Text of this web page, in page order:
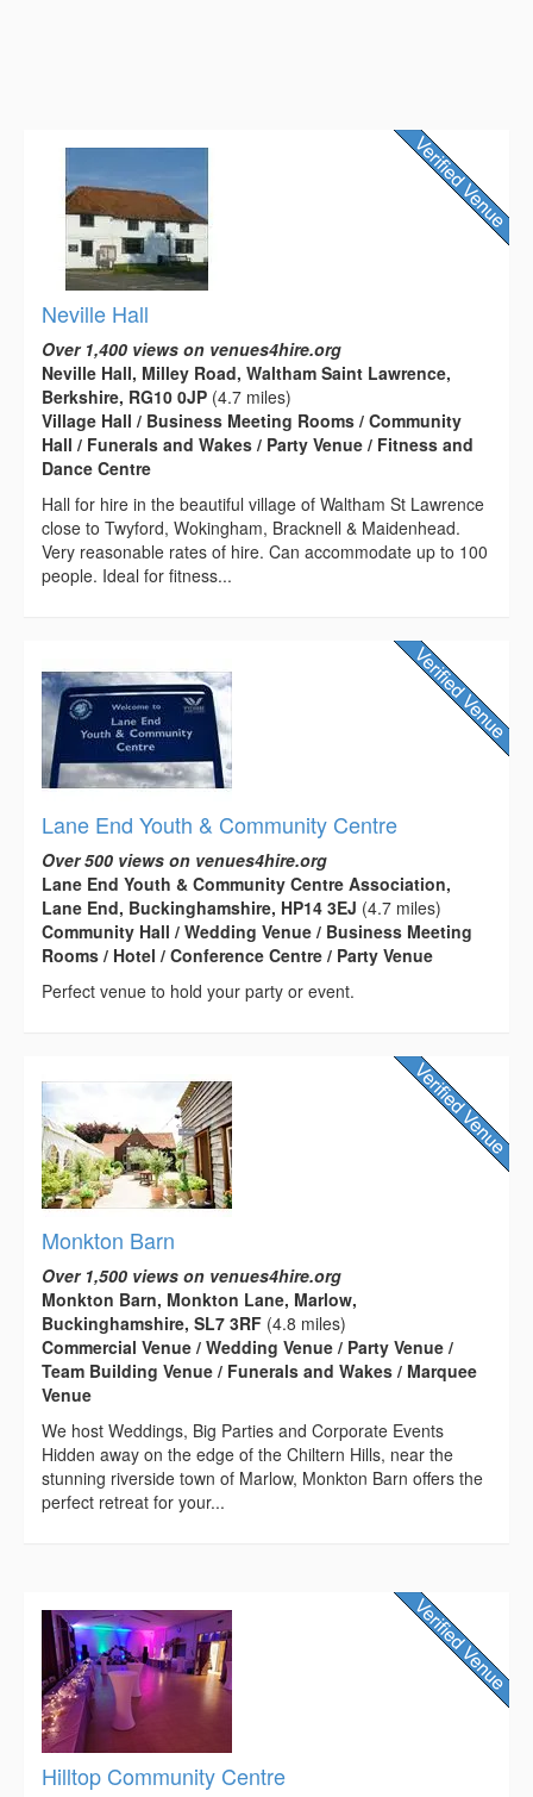
Neville Hall
Over 1,400 views on venues4hire.org
Neville Hall, Milley Road, Waltham Saint Lawrence,
Berkshire, RG10 0JP (4.7 miles)
Village Hall / Business Meeting Rooms / Community
Hall / Funerals and Wakes / Party Venue / Fitness and
Dance Centre
Hall for hire in the beautiful village of Waltham St Lawrence
close to Twyford, Wokingham, Bracknell & Maidenhead.
Very reasonable rates of hire. Can accommodate up to 100
people. Ideal for fitness...
Lane End Youth & Community Centre
Over 500 views on venues4hire.org
Lane End Youth & Community Centre Association,
Lane End, Buckinghamshire, HP14 3EJ (4.7 miles)
Community Hall / Wedding Venue / Business Meeting
Rooms / Hotel / Conference Centre / Party Venue
Perfect venue to hold your party or event.
Monkton Barn
Over 1,500 views on venues4hire.org
Monkton Barn, Monkton Lane, Marlow,
Buckinghamshire, SL7 3RF (4.8 miles)
Commercial Venue / Wedding Venue / Party Venue /
Team Building Venue / Funerals and Wakes / Marquee
Venue
We host Weddings, Big Parties and Corporate Events
Hidden away on the edge of the Chiltern Hills, near the
stunning riverside town of Marlow, Monkton Barn offers the
perfect retreat for your...
Hilltop Community Centre